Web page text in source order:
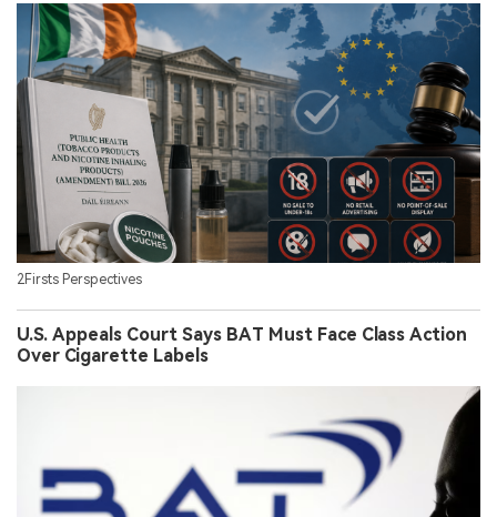
2Firsts Perspectives
U.S. Appeals Court Says BAT Must Face Class Action
Over Cigarette Labels